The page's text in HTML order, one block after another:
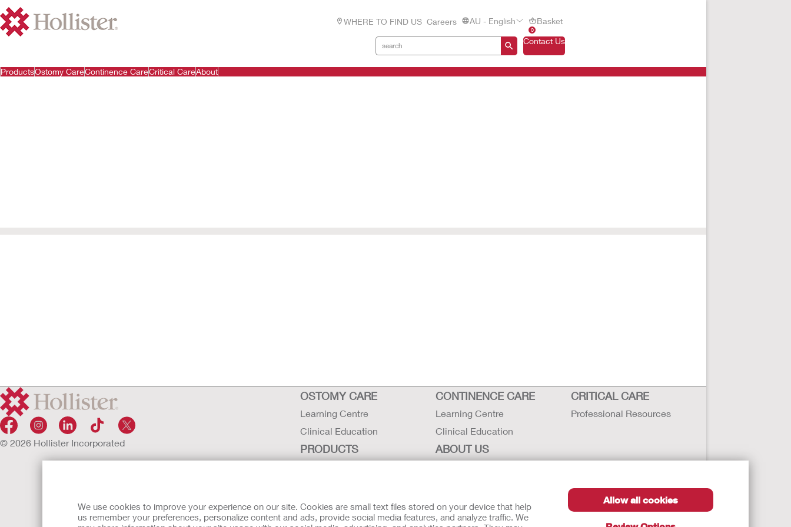
We use cookies to improve your experience on our site. Cookies are small text files stored on your device that help
us remember your preferences, personalize content and ads, provide social media features, and analyze traffic. We
Allow all cookies
WHERE TO FIND US Careers AU - English
0
Basket
Contact Us
ProductsOstomy CareContinence CareCritical CareAbout
© 2026 Hollister Incorporated
OSTOMY CARE
Learning Centre
Clinical Education
CONTINENCE CARE
Learning Centre
Clinical Education
CRITICAL CARE
Professional Resources
PRODUCTS
Critical Care
Instructions for Use
ABOUT US
Locations
Hollister History